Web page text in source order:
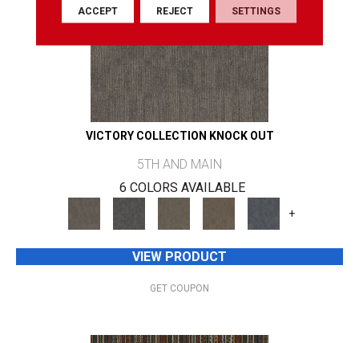
VICTORY COLLECTION KNOCK OUT
5TH AND MAIN
6 COLORS AVAILABLE
+
VIEW PRODUCT
GET COUPON
ACCEPT REJECT SETTINGS